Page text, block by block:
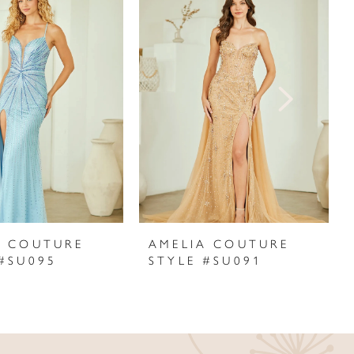
COUTURE
AMELIA COUTURE
STYLE #SU091